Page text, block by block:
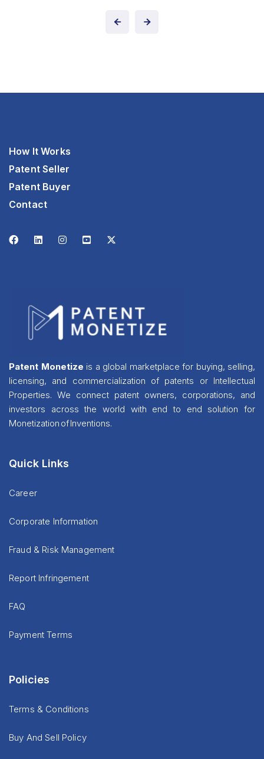
How It Works
Patent Seller
Patent Buyer
Contact
Patent Monetize is a global marketplace for buying, selling,
licensing, and commercialization of patents or Intellectual
Properties. We connect patent owners, corporations, and
investors across the world with end to end solution for
Monetization of Inventions.
Quick Links
Career
Corporate Information
Fraud & Risk Management
Report Infringement
FAQ
Payment Terms
Policies
Terms & Conditions
Buy And Sell Policy